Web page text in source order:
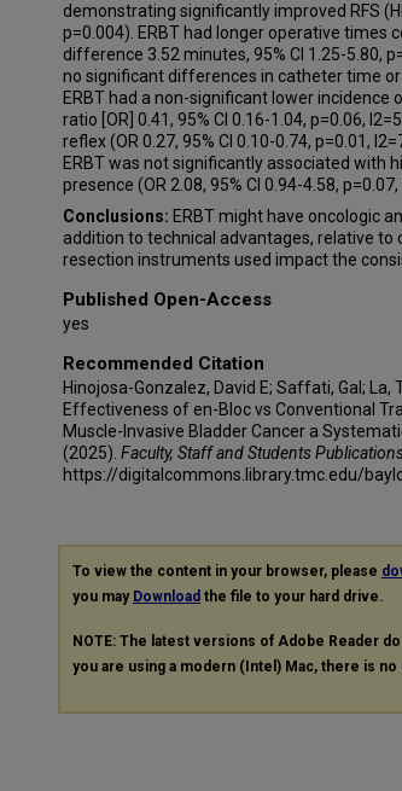
demonstrating significantly improved RFS
p=0.004). ERBT had longer operative times
difference 3.52 minutes, 95% CI 1.25-5.80,
no significant differences in catheter time
ERBT had a non-significant lower
ratio [OR] 0.41, 95% CI 0.16-1.04, p=0.06,
reflex (OR 0.27, 95% CI 0.10-0.74, p=0.01,
ERBT was not significantly associated with
presence (OR 2.08, 95% CI 0.94-4.58, p=0.07,
Conclusions: ERBT might have oncologic
addition to technical advantages, relative to
resection instruments used impact the
Published Open-Access
yes
Recommended Citation
Hinojosa-Gonzalez, David E; Saffati, Gal; La,
Effectiveness of en-Bloc vs Conventional
Muscle-Invasive Bladder Cancer a
(2025). Faculty, Staff and Students
https://digitalcommons.library.tmc.edu/
To view the content in your browser, please
you may Download the file to your hard drive.
NOTE: The latest versions of Adobe Reader
you are using a modern (Intel) Mac, there is